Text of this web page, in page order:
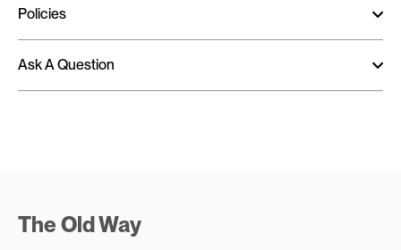
Policies
Ask A Question
The Old Way